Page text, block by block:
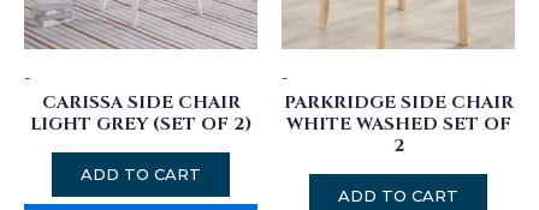
-
CARISSA SIDE CHAIR
LIGHT GREY (SET OF 2)
ADD TO CART
-
PARKRIDGE SIDE CHAIR
WHITE WASHED SET OF
2
ADD TO CART